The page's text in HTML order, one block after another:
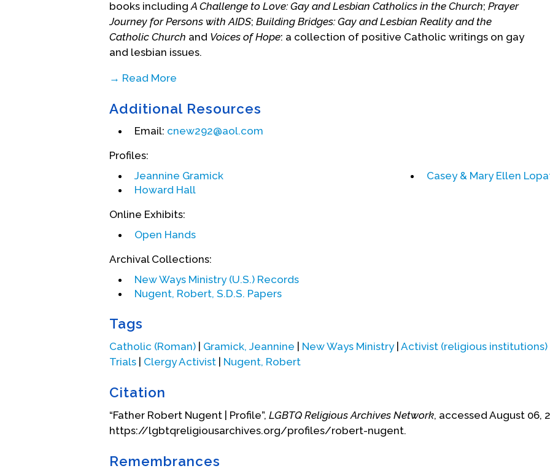
books includingA Challenge to Love: Gay and Lesbian Catholics in the Church; Prayer
Journey for Persons with AIDS; Building Bridges: Gay and Lesbian Reality and the
Catholic Church and Voices of Hope: a collection of positive Catholic writings on gay
and lesbian issues.
→ Read More
including Washington P-FLAG, Yale Divinity School, the Paulist Center in Boston,
Dignity USA and several Dignity chapters. He has spoken in parishes, colleges and
universities, military installations and professional organizations of chaplains. He
holds degrees in theology and religious education from Yale Divinity School and
the Catholic University of Louvain (Belgium) and a degree in Library Science from
Villanova University. In 1999, after a ten-year Vatican initiated study of his work, he
their families. One year later, he was silenced from speaking or writing about
homosexuality. He remains a priest in good standing and is, with Church approval,
country.
Nugent was diagnosed with cancer in late 2013 and died on January 1, 2014, at a
Catholic retirement community in Milwaukee, Wisconsin,
(This statement was provided by Fr. Robert Nugent.)
Biography Date: December, 2003
Additional Resources
Email: cnew292@aol.com
Profiles:
Jeannine Gramick
Howard Hall
Casey & Mary Ellen
Online Exhibits:
Open Hands
Archival Collections:
New Ways Ministry (U.S.) Records
Nugent, Robert, S.D.S. Papers
Tags
Catholic (Roman) Gramick, Jeannine New Ways Ministry| Activist (religious institutions)
Trials
Clergy Activist Nugent, Robert
Citation
“Father Robert Nugent | Profile”, LGBTQ Religious Archives Network, accessed August 06,
https://lgbtqreligiousarchives.org/profiles/robert-nugent.
Remembrances